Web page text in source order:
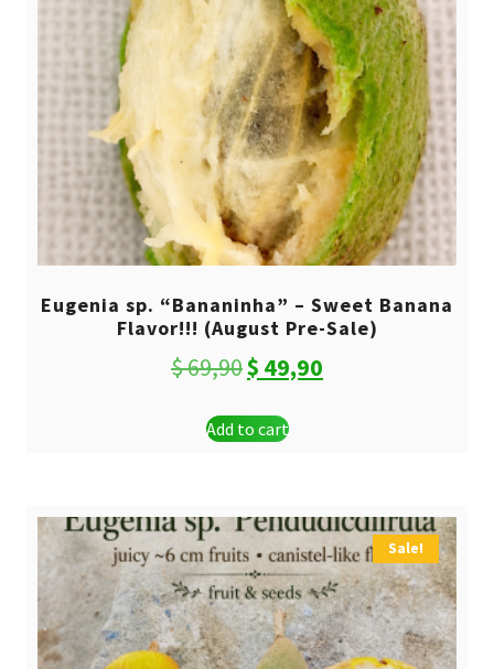
Eugenia sp. “Bananinha” – Sweet Banana
Flavor!!! (August Pre-Sale)
$69,90Original
was:
$ 49,90
Add to cart
Sale!